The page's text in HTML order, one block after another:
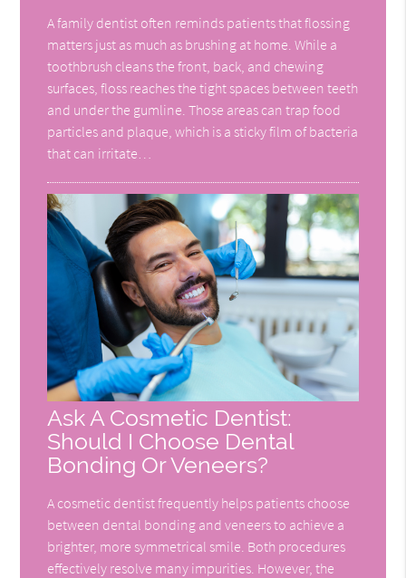
A family dentist often reminds patients that flossing
matters just as much as brushing at home. While a
toothbrush cleans the front, back, and chewing
surfaces, floss reaches the tight spaces between teeth
and under the gumline. Those areas can trap food
particles and plaque, which is a sticky film of bacteria
that can irritate…
Ask A Cosmetic Dentist:
Should I Choose Dental
Bonding Or Veneers?
A cosmetic dentist frequently helps patients choose
between dental bonding and veneers to achieve a
brighter, more symmetrical smile. Both procedures
effectively resolve many impurities. However, the